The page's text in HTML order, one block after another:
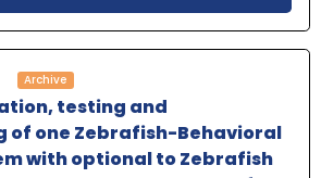
Archive
testing and
of one Zebrafish-Behavioral
with optional to Zebrafish